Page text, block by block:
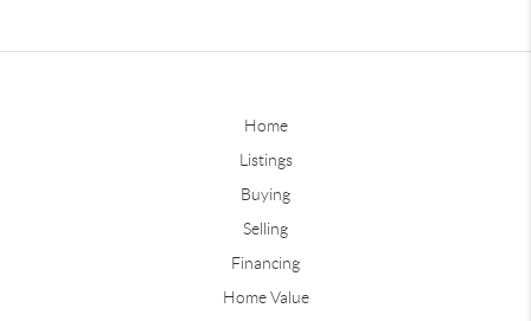
Home
Listings
Buying
Selling
Financing
Home Value